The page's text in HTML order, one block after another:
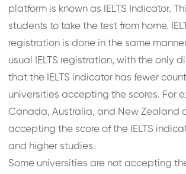
platform is known as IELTS Indicator.
students to take the test from home.
registration is done in the same
usual IELTS registration, with the only
that the IELTS indicator has fewer
universities accepting the scores. For
Canada, Australia, and New Zealand
accepting the score of the IELTS
and higher studies.
Some universities are not accepting the